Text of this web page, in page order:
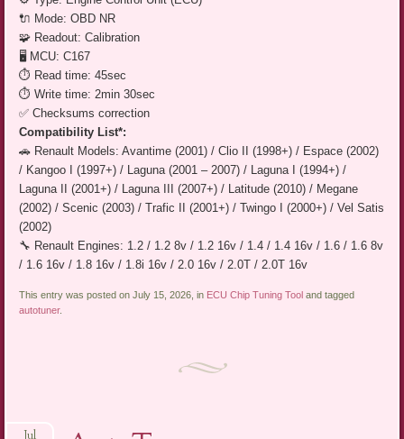
🔌 Mode: OBD NR
🧩 Readout: Calibration
🖥️ MCU: C167
⏱️ Read time: 45sec
⏱️ Write time: 2min 30sec
✅ Checksums correction
Compatibility List*:
🚗 Renault Models: Avantime (2001) / Clio II (1998+) / Espace (2002)
/ Kangoo I (1997+) / Laguna (2001 – 2007) / Laguna I (1994+) /
Laguna II (2001+) / Laguna III (2007+) / Latitude (2010) / Megane
(2002) / Scenic (2003) / Trafic II (2001+) / Twingo I (2000+) / Vel Satis
(2002)
🔧 Renault Engines: 1.2 / 1.2 8v / 1.2 16v / 1.4 / 1.4 16v / 1.6 / 1.6 8v
/ 1.6 16v / 1.8 16v / 1.8i 16v / 2.0 16v / 2.0T / 2.0T 16v
This entry was posted on July 15, 2026, in ECU Chip Tuning Tool and tagged
autotuner.